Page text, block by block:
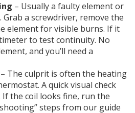
– Usually a faulty element or
a screwdriver, remove the
element for visible burns. If it
to test continuity. No
and you’ll need a
– The culprit is often the heating
A quick visual check
If the coil looks fine, run the
steps from our guide